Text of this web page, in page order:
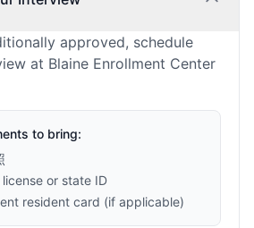
approved, schedule
at Blaine Enrollment Center
to bring:
or state ID
resident card (if applicable)